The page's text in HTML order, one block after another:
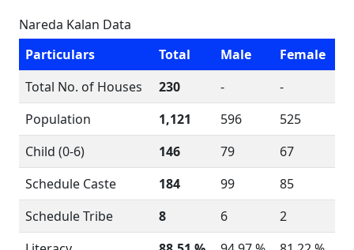
Nareda Kalan Data
Particulars
Total Male
Female
Total No. of Houses
230 -
-
Population
1,121 596
525
Child (0-6)
146 79
67
Schedule Caste
184 99
85
Schedule Tribe
8 6
2